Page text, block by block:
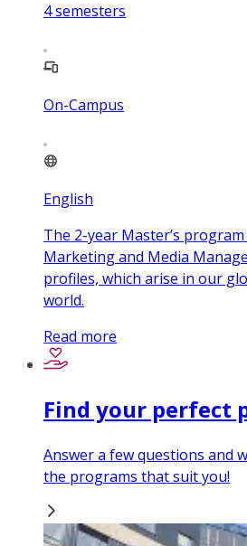
4semesters
On-Campus
English
The 2-year Master’s
Marketing and Media
profiles, which arise in our
world.
Read more
Find your perfect
Answer a few questions and
the programs that suit you!